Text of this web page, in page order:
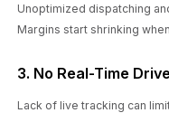
Unoptimized dispatching
Margins start shrinking
3. No Real-Time
Lack of live tracking can